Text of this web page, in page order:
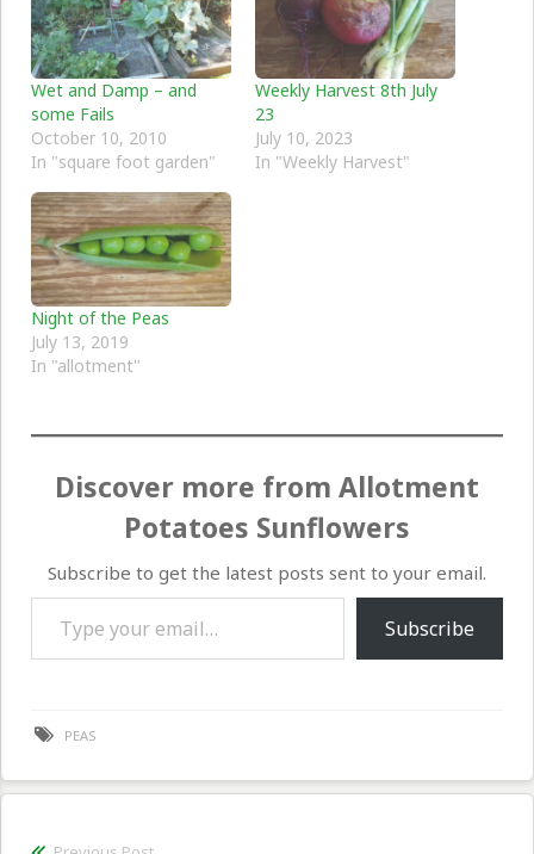
Wet and Damp – and
some Fails
October 10, 2010
In "square foot garden"
Weekly Harvest 8th July
23
July 10, 2023
In "Weekly Harvest"
Night of the Peas
July 13, 2019
In "allotment"
Discover more from Allotment
Potatoes Sunflowers
Subscribe to get the latest posts sent to your email.
Type your email…
Subscribe
PEAS
Post